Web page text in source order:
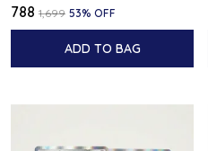
₹788 ₹1,699 53% OFF
ADD TO BAG